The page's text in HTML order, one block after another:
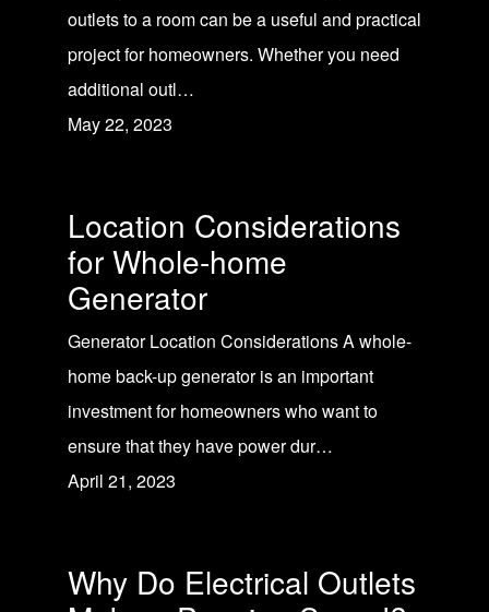
outlets to a room can be a useful and practical
project for homeowners. Whether you need
additional outl…
May 22, 2023
Location Considerations
for Whole-home
Generator
Generator Location Considerations A whole-
home back-up generator is an important
investment for homeowners who want to
ensure that they have power dur…
April 21, 2023
Why Do Electrical Outlets